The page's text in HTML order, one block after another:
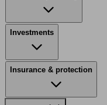
Investments
Insurance & protection